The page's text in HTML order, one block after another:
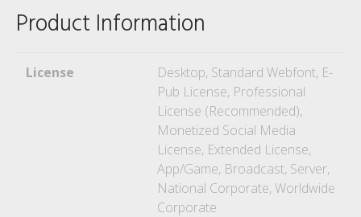
Product Information
License
Desktop, Standard Webfont, E-
Pub License, Professional
License (Recommended),
Monetized Social Media
License, Extended License,
App/Game, Broadcast, Server,
National Corporate, Worldwide
Corporate